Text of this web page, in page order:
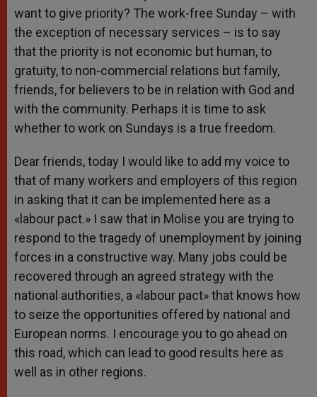
want to give priority? The work-free Sunday – with
the exception of necessary services – is to say
that the priority is not economic but human, to
gratuity, to non-commercial relations but family,
friends, for believers to be in relation with God and
with the community. Perhaps it is time to ask
whether to work on Sundays is a true freedom.
Dear friends, today I would like to add my voice to
that of many workers and employers of this region
in asking that it can be implemented here as a
«labour pact.» I saw that in Molise you are trying to
respond to the tragedy of unemployment by joining
forces in a constructive way. Many jobs could be
recovered through an agreed strategy with the
national authorities, a «labour pact» that knows how
to seize the opportunities offered by national and
European norms. I encourage you to go ahead on
this road, which can lead to good results here as
well as in other regions.